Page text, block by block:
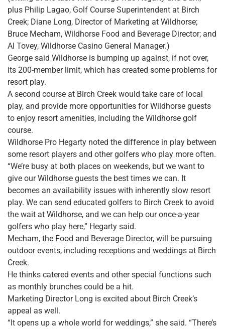
plus Philip Lagao, Golf Course Superintendent at Birch
Creek; Diane Long, Director of Marketing at Wildhorse;
Bruce Mecham, Wildhorse Food and Beverage Director; and
Al Tovey, Wildhorse Casino General Manager.)
George said Wildhorse is bumping up against, if not over,
its 200-member limit, which has created some problems for
resort play.
A second course at Birch Creek would take care of local
play, and provide more opportunities for Wildhorse guests
to enjoy resort amenities, including the Wildhorse golf
course.
Wildhorse Pro Hegarty noted the difference in play between
some resort players and other golfers who play more often.
“We’re busy at both places on weekends, but we want to
give our Wildhorse guests the best times we can. It
becomes an availability issues with inherently slow resort
play. We can send educated golfers to Birch Creek to avoid
the wait at Wildhorse, and we can help our once-a-year
golfers who play here,” Hegarty said.
Mecham, the Food and Beverage Director, will be pursuing
outdoor events, including receptions and weddings at Birch
Creek.
He thinks catered events and other special functions such
as monthly brunches could be a hit.
Marketing Director Long is excited about Birch Creek’s
appeal as well.
“It opens up a whole world for weddings,” she said. “There’s